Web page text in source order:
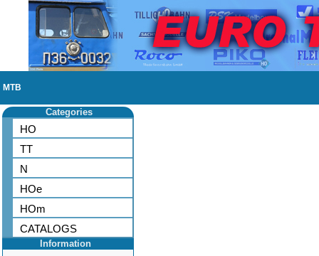
MTB
Categories
HO
TT
N
HOe
HOm
CATALOGS
Information